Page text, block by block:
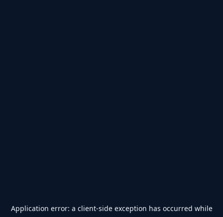
Application error: a client-side exception has occurred while